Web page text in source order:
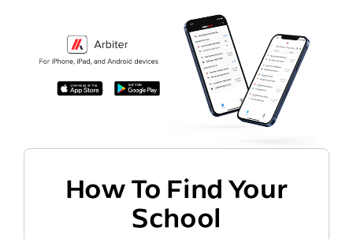
How To Find Your
School